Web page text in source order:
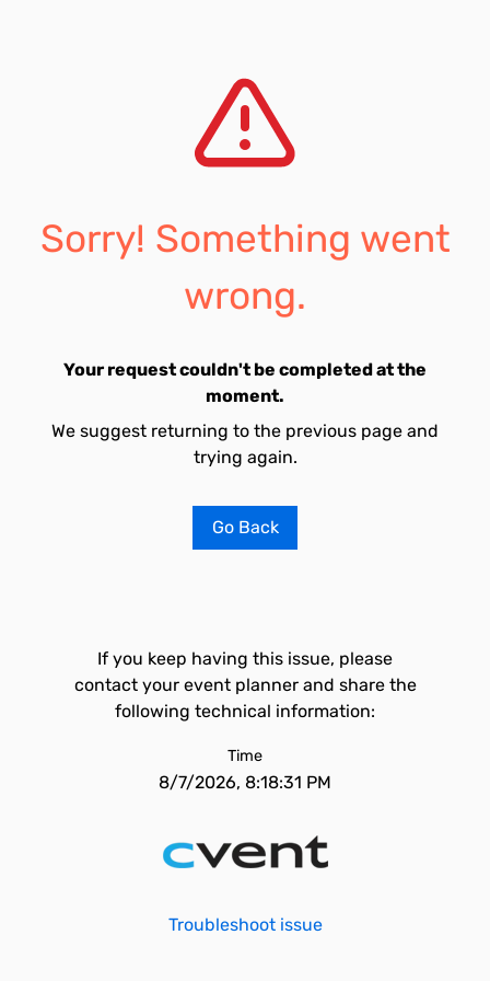
Sorry! Something went
wrong.
Your request couldn't be completed at the
moment.
We suggest returning to the previous page and
trying again.
Go Back
If you keep having this issue, please
contact your event planner and share the
following technical information:
Time
8/7/2026, 8:18:31 PM
Troubleshoot issue